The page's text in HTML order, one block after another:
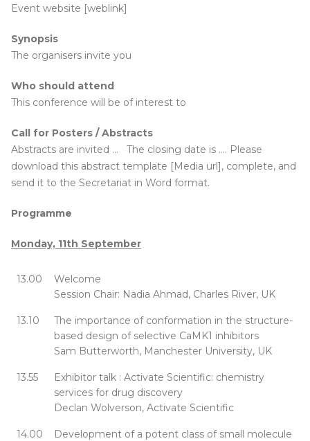
Event website [weblink]
Synopsis
The organisers invite you
Who should attend
This conference will be of interest to
Call for Posters / Abstracts
Abstracts are invited … The closing date is …. Please
download this abstract template [Media url], complete, and
send it to the Secretariat in Word format.
Programme
Monday, 11th September
13.00
Welcome
Session Chair: Nadia Ahmad, Charles River, UK
13.10
The importance of conformation in the structure-
based design of selective CaMK1 inhibitors
Sam Butterworth, Manchester University, UK
13.55
Exhibitor talk : Activate Scientific: chemistry
services for drug discovery
Declan Wolverson, Activate Scientific
14.00
Development of a potent class of small molecule